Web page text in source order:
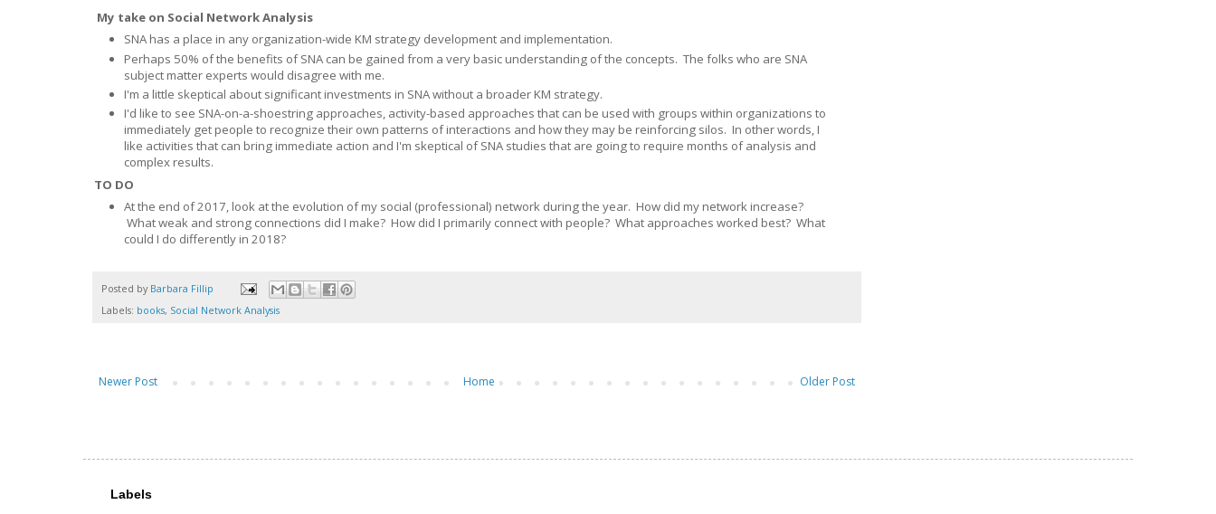
My take on Social Network Analysis
SNA has a place in any organization-wide KM strategy development and implementation.
Perhaps 50% of the benefits of SNA can be gained from a very basic understanding of the concepts. The folks who are SNA
subject matter experts would disagree with me.
I'm a little skeptical about significant investments in SNA without a broader KM strategy.
I'd like to see SNA-on-a-shoestring approaches, activity-based approaches that can be used with groups within organizations to
immediately get people to recognize their own patterns of interactions and how they may be reinforcing silos. In other words, I
like activities that can bring immediate action and I'm skeptical of SNA studies that are going to require months of analysis and
complex results.
TO DO
At the end of 2017, look at the evolution of my social (professional) network during the year. How did my network increase?
What weak and strong connections did I make? How did I primarily connect with people? What approaches worked best? What
could I do differently in 2018?
Posted by Barbara Fillip
Labels: books, Social Network Analysis
Newer Post Older Post
Home
Labels